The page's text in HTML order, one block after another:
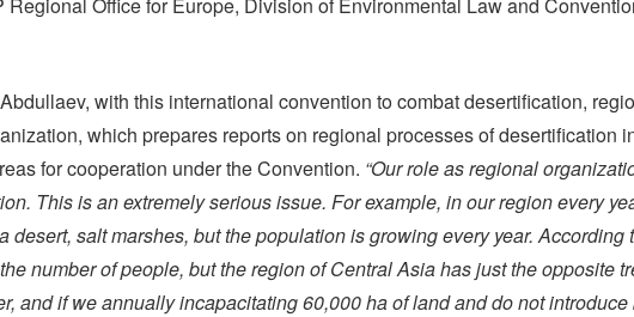
with this international convention to combat desertification,
which prepares reports on regional processes of desertification
for cooperation under the Convention. “Our role as regional
This is an extremely serious issue. For example, in our region every
salt marshes, but the population is growing every year.
number of people, but the region of Central Asia has just the opposite
and if we annually incapacitating 60,000 ha of land and do not